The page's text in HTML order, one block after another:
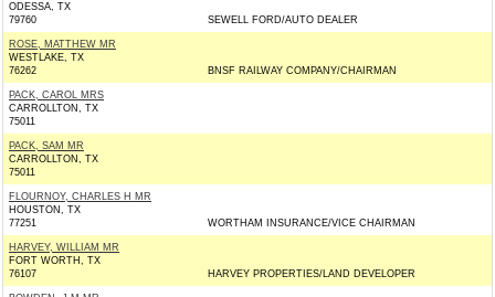
ODESSA, TX
79760
SEWELL FORD/AUTO DEALER
ROSE, MATTHEW MR
WESTLAKE, TX
76262
BNSF RAILWAY COMPANY/CHAIRMAN
PACK, CAROL MRS
CARROLLTON, TX
75011
PACK, SAM MR
CARROLLTON, TX
75011
FLOURNOY, CHARLES H MR
HOUSTON, TX
77251
WORTHAM INSURANCE/VICE CHAIRMAN
HARVEY, WILLIAM MR
FORT WORTH, TX
76107
HARVEY PROPERTIES/LAND DEVELOPER